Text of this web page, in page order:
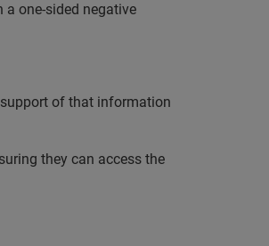
one-sided negative
of that information
they can access the